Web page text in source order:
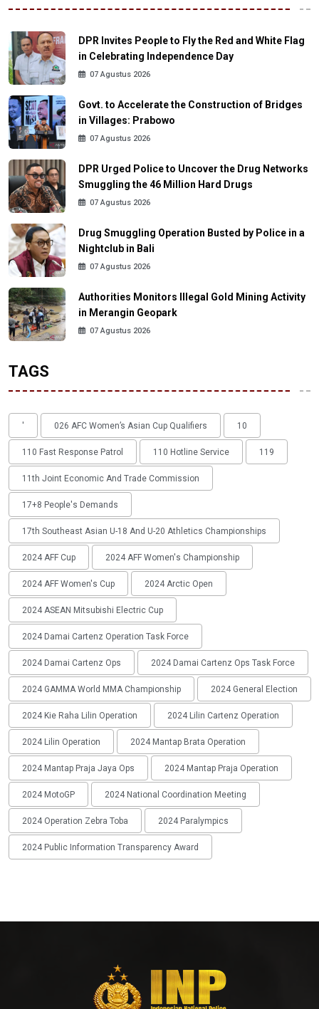
DPR Invites People to Fly the Red and White Flag
in Celebrating Independence Day
07 Agustus 2026
Govt. to Accelerate the Construction of Bridges
in Villages: Prabowo
07 Agustus 2026
DPR Urged Police to Uncover the Drug Networks
Smuggling the 46 Million Hard Drugs
07 Agustus 2026
Drug Smuggling Operation Busted by Police in a
Nightclub in Bali
07 Agustus 2026
Authorities Monitors Illegal Gold Mining Activity
in Merangin Geopark
07 Agustus 2026
TAGS
' 026 AFC Women’s Asian Cup Qualifiers 10
110 Fast Response Patrol 110 Hotline Service 119
11th Joint Economic And Trade Commission
17+8 People's Demands
17th Southeast Asian U-18 And U-20 Athletics Championships
2024 AFF Cup 2024 AFF Women's Championship
2024 AFF Women's Cup 2024 Arctic Open
2024 ASEAN Mitsubishi Electric Cup
2024 Damai Cartenz Operation Task Force
2024 Damai Cartenz Ops 2024 Damai Cartenz Ops Task Force
2024 GAMMA World MMA Championship 2024 General Election
2024 Kie Raha Lilin Operation 2024 Lilin Cartenz Operation
2024 Lilin Operation 2024 Mantap Brata Operation
2024 Mantap Praja Jaya Ops 2024 Mantap Praja Operation
2024 MotoGP 2024 National Coordination Meeting
2024 Operation Zebra Toba 2024 Paralympics
2024 Public Information Transparency Award